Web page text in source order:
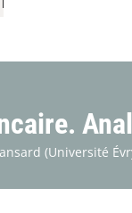
(Université